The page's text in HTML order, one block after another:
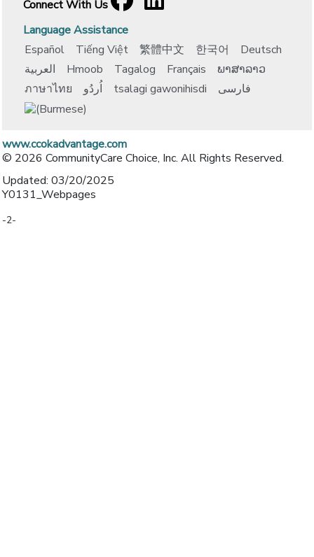
Connect With Us
Language Assistance
Español
Tiếng Việt 繁體中文 한국어
Deutsch
العربية
Hmoob Tagalog Français
ພາສາລາວ
ภาษาไทย
اُردُو tsalagi gawonihisdi فارسی
www.ccokadvantage.com
© 2026 CommunityCare Choice, Inc. All Rights Reserved.
Updated: 03/20/2025
Y0131_Webpages
-2-